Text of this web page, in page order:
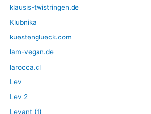
klausis-twistringen.de
Klubnika
kuestenglueck.com
lam-vegan.de
larocca.cl
Lev
Lev 2
Levant (1)